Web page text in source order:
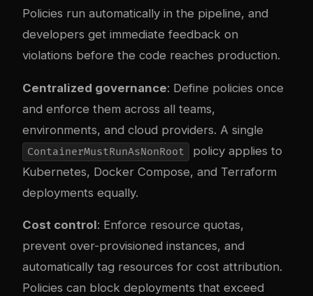
Policies run automatically in the pipeline, and
developers get immediate feedback on
violations before the code reaches production.
Centralized governance: Define policies once
and enforce them across all teams,
environments, and cloud providers. A single
ContainerMustRunAsNonRoot
policy applies to
Kubernetes, Docker Compose, and Terraform
deployments equally.
Cost control: Enforce resource quotas,
prevent over-provisioned instances, and
automatically tag resources for cost attribution.
Policies can block deployments that exceed